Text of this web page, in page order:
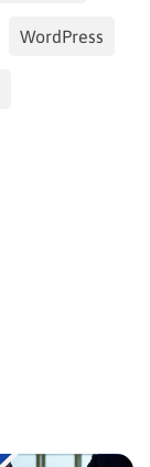
WordPress